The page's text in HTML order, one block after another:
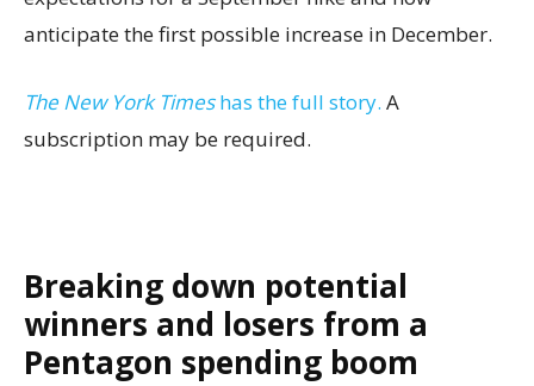
anticipate the first possible increase in December.
The New York Timeshas the full story. A
subscription may be required.
Breaking down potential
winners and losers from a
Pentagon spending boom